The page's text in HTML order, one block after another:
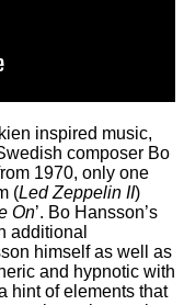
inspired music,
composer Bo
1970, only one
(Led Zeppelin II)
On’. Bo Hansson’s
additional
himself as well as
and hypnotic with
hint of elements that